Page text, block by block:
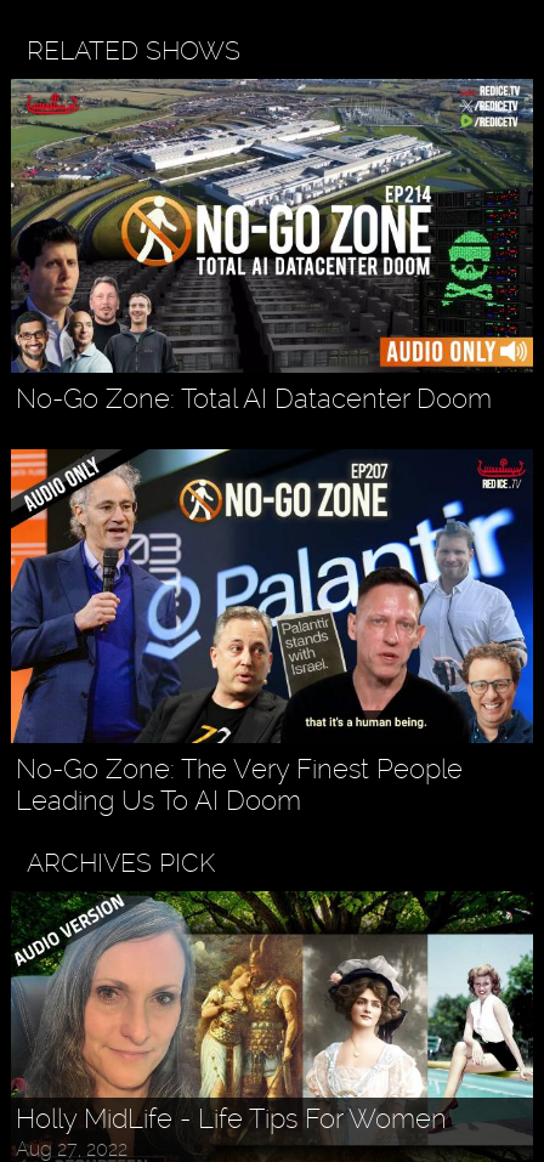
RELATED SHOWS
No-Go Zone: Total AI Datacenter Doom
No-Go Zone: The Very Finest People
Leading Us To AI Doom
ARCHIVES PICK
Holly MidLife - Life Tips For Women
Aug 27, 2022